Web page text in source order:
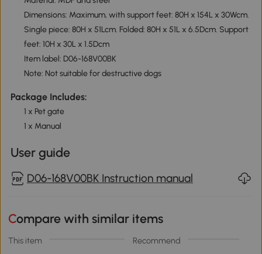
Dimensions: Maximum, with support feet: 80H x 154L x 30Wcm.
Single piece: 80H x 51Lcm. Folded: 80H x 51L x 6.5Dcm. Support
feet: 10H x 30L x 1.5Dcm
Item label: D06-168V00BK
Note: Not suitable for destructive dogs
Package Includes:
1 x Pet gate
1 x Manual
User guide
D06-168V00BK Instruction manual
Compare with similar items
This item Recommend